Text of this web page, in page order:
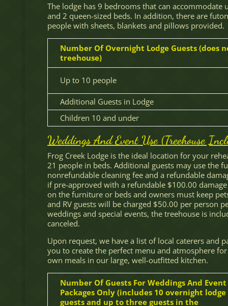
The lodge has 9 bedrooms that can
and 2 queen-sized beds. In addition, there are
people with sheets, blankets and pillows provided.
Number Of Overnight Lodge Guests (does
treehouse)
Up to 10 people
Additional Guests in Lodge
Children 10 and under
Weddings And Event Use (Treehouse
Frog Creek Lodge is the ideal location for your
21 people in beds. Additional guests may use the
nonrefundable cleaning fee and a refundable
if pre-approved with a refundable $100.00
on the furniture or beds and owners must keep
and RV guests will be charged $50.00 per person
weddings and special events, the treehouse is
canceled.
Upon request, we have a list of local caterers
you to create the perfect menu and atmosphere
own meals in our large, well-outfitted kitchen.
Number Of Guests For Weddings And Event
Packages Only (includes 10 overnight lodge
guests and up to three guests in the